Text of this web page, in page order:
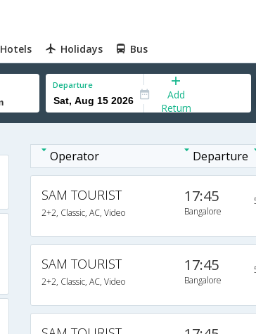
Hotels Holidays Bus
Departure
Add
Return
Operator Departure
SAM TOURIST
2+2, Classic, AC, Video
17:45
Bangalore
SAM TOURIST
2+2, Classic, AC, Video
17:45
Bangalore